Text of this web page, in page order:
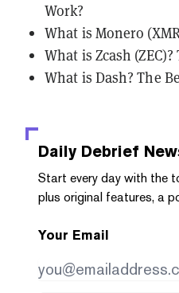
Work?
What is Monero
What is Zcash
What is Dash? The
Daily Debrief
Start every day with the
plus original features, a
Your Email